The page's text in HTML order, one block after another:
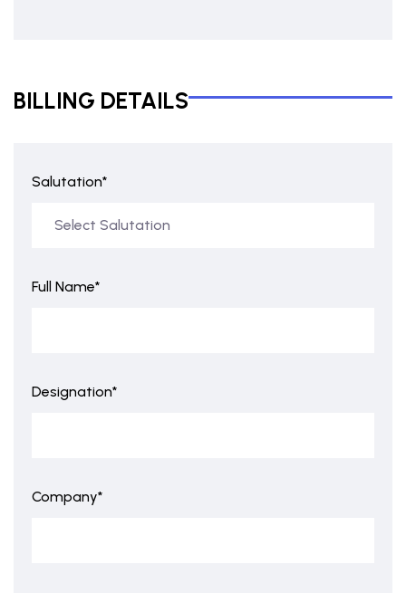
BILLING DETAILS
Salutation*
Full Name*
Designation*
Company*